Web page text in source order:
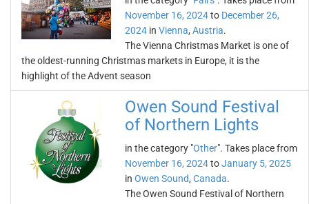
November 16, 2024to December 26,
2024 in Vienna, Austria.
The Vienna Christmas Market is one of
the oldest-running Christmas markets in Europe, it is the
highlight of the Advent season
Owen Sound Festival
of Northern Lights
in the category "Other". Takes place from
November 16, 2024toJanuary 5, 2025
in Owen Sound, Canada.
The Owen Sound Festival of Northern